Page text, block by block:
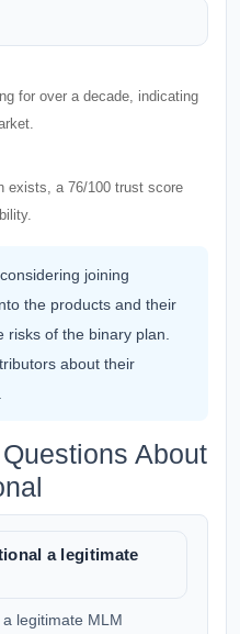
for over a decade, indicating
exists, a 76/100 trust score
joining
the products and their
of the binary plan.
about their
About
a legitimate
legitimate MLM